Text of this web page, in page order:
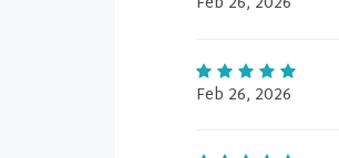
Feb 26, 2026